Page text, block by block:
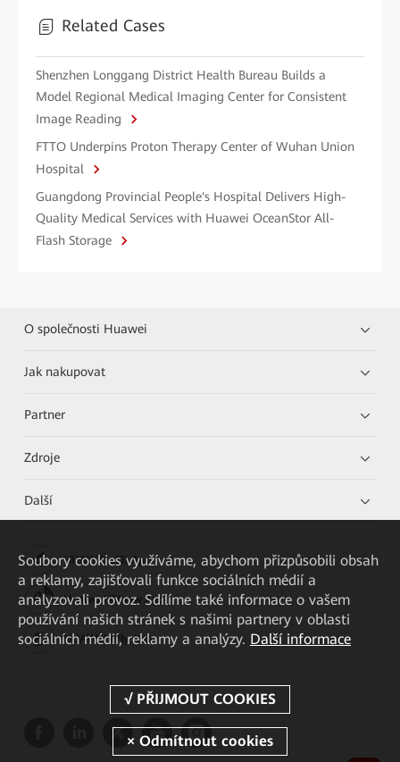
Related Cases
Shenzhen Longgang District Health Bureau Builds a
Model Regional Medical Imaging Center for Consistent
Image Reading
FTTO Underpins Proton Therapy Center of Wuhan Union
Hospital
Guangdong Provincial People's Hospital Delivers High-
Quality Medical Services with Huawei OceanStor All-
Flash Storage
O společnosti Huawei
Jak nakupovat
Partner
Zdroje
Další
HUAWEI eKit App
Huawei HiKnow App
HUAWEI eFly App
Soubory cookies využíváme, abychom přizpůsobili obsah
a reklamy, zajišťovali funkce sociálních médií a
analyzovali provoz. Sdílíme také informace o vašem
používání našich stránek s našimi partnery v oblasti
sociálních médií, reklamy a analýzy. Další informace